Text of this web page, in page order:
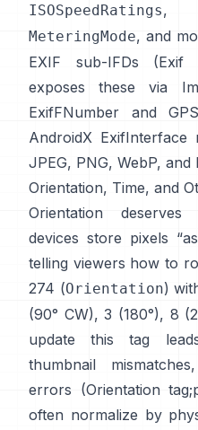
ISOSpeedRatings
MeteringMode, and
EXIF sub-IFDs (Exif
exposes these via
ExifFNumber
and
AndroidX ExifInterface
JPEG, PNG, WebP, and
Orientation, Time, and
Orientation
devices store pixels
telling viewers how to
274 (Orientation)
(90° CW), 3 (180°), 8
update this tag
thumbnail
errors (Orientation tag;
often normalize by